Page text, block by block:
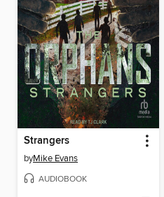
Strangers
byMike Evans
AUDIOBOOK